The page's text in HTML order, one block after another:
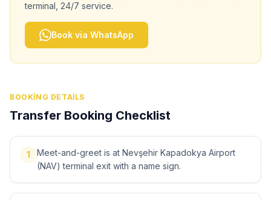
terminal, 24/7 service.
Book via WhatsApp
BOOKING DETAILS
Transfer Booking Checklist
1
Meet-and-greet is at Nevşehir Kapadokya Airport
(NAV) terminal exit with a name sign.